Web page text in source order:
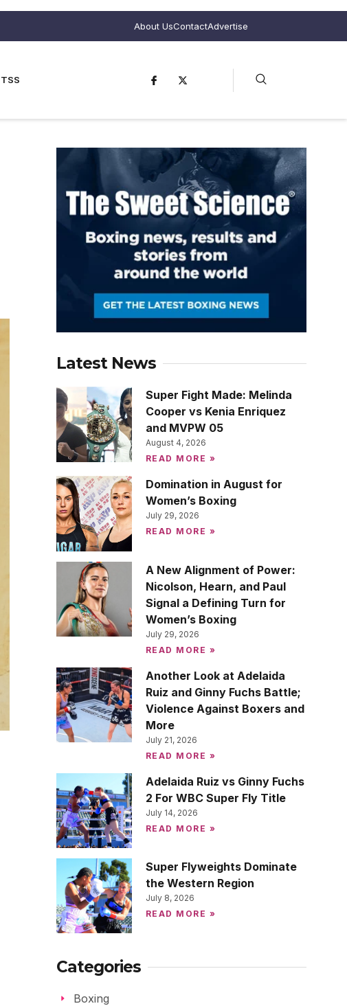
About UsContactAdvertise
TSS
Latest News
Super Fight Made: Melinda
Cooper vs Kenia Enriquez
and MVPW 05
August 4, 2026
READ MORE »
Domination in August for
Women’s Boxing
July 29, 2026
READ MORE »
A New Alignment of Power:
Nicolson, Hearn, and Paul
Signal a Defining Turn for
Women’s Boxing
July 29, 2026
READ MORE »
Another Look at Adelaida
Ruiz and Ginny Fuchs Battle;
Violence Against Boxers and
More
July 21, 2026
READ MORE »
Adelaida Ruiz vs Ginny Fuchs
2 For WBC Super Fly Title
July 14, 2026
READ MORE »
Super Flyweights Dominate
the Western Region
July 8, 2026
READ MORE »
Categories
Boxing